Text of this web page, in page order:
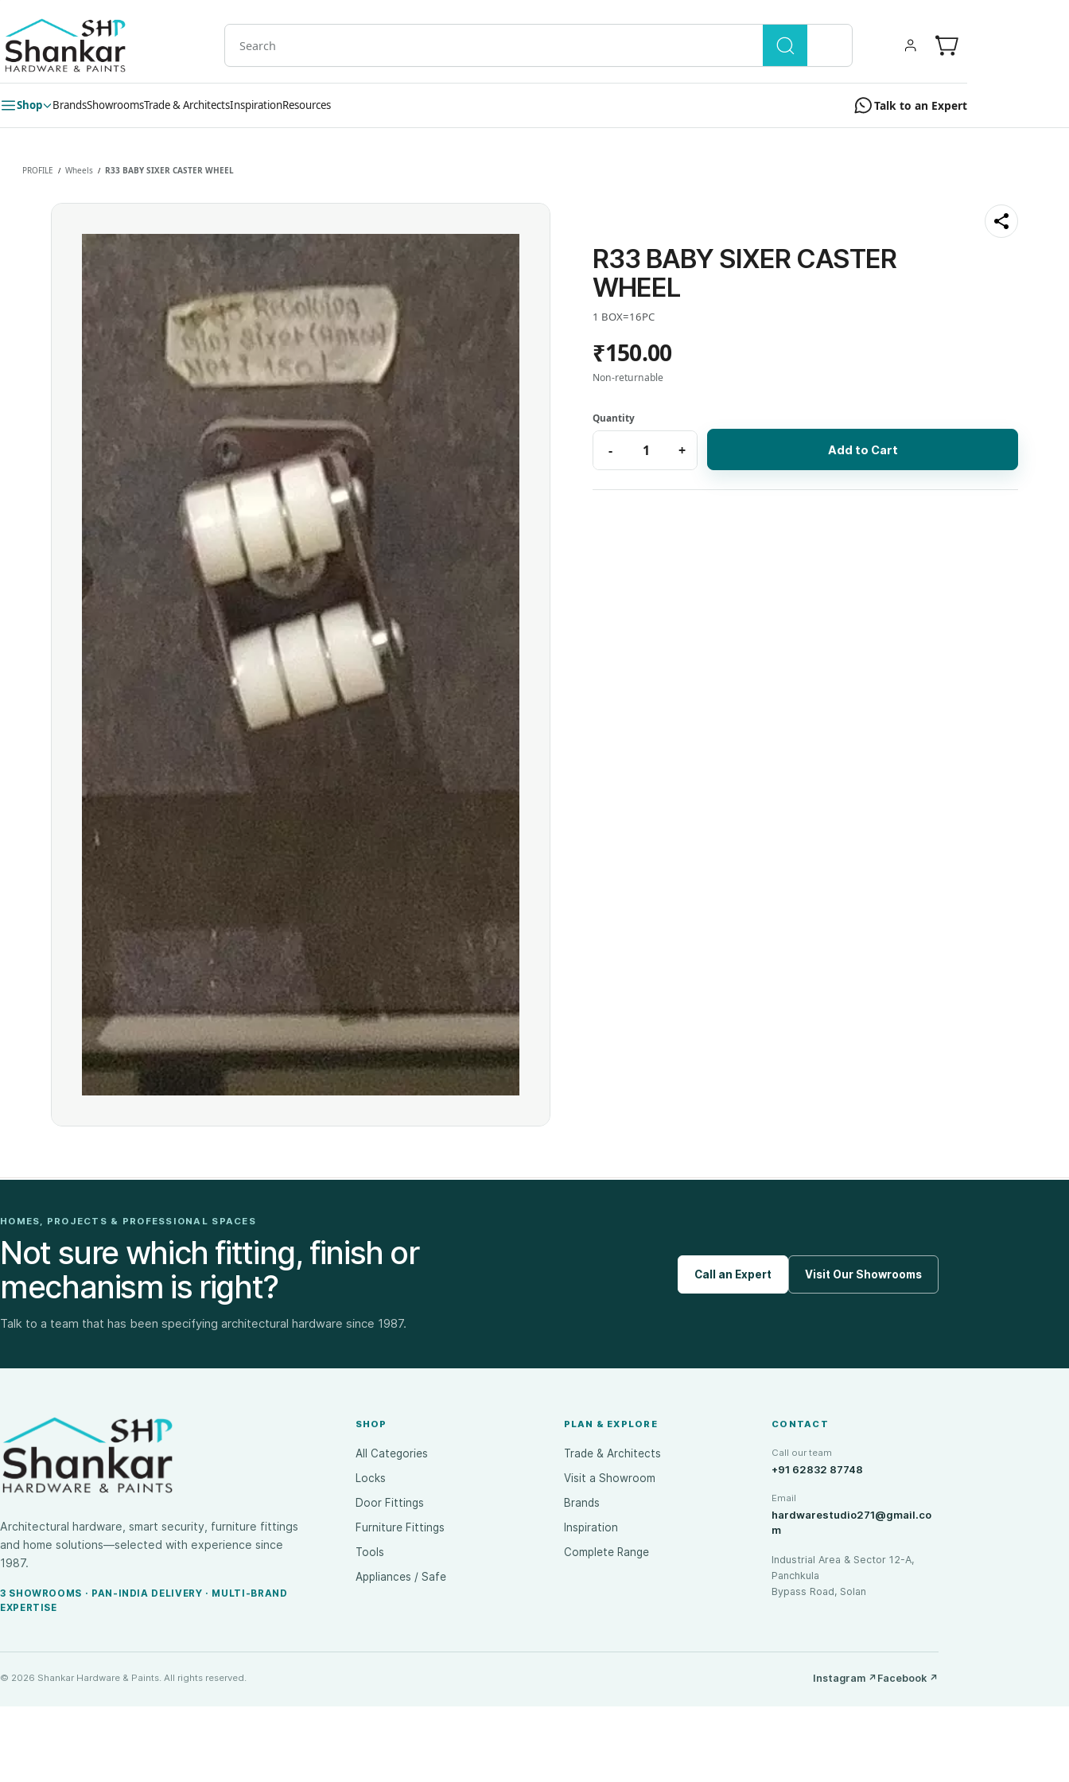
main
content
Shop BrandsShowroomsTrade & ArchitectsInspirationResources Talk to an Expert
PROFILE / Wheels / R33 BABY SIXER CASTER WHEEL
R33 BABY SIXER CASTER
WHEEL
1 BOX=16PC
₹150.00
Non-returnable
Add to Cart
HOMES, PROJECTS & PROFESSIONAL SPACES
Not sure which fitting, finish or
mechanism is right?
Talk to a team that has been specifying architectural hardware since 1987.
Call an Expert Visit Our Showrooms
Architectural hardware, smart security, furniture fittings
and home solutions—selected with experience since
1987.
3 SHOWROOMS · PAN-INDIA DELIVERY · MULTI-BRAND
EXPERTISE
SHOP
All Categories
Locks
Door Fittings
Furniture Fittings
Tools
Appliances / Safe
PLAN & EXPLORE
Trade & Architects
Visit a Showroom
Brands
Inspiration
Complete Range
CONTACT
Call our team
+91 62832 87748
Email
hardwarestudio271@gmail.co
m
Industrial Area & Sector 12-A,
Panchkula
Bypass Road, Solan
© 2026 Shankar Hardware & Paints. All rights reserved. Instagram ↗ Facebook ↗